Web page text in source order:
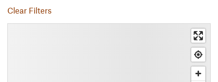
Clear Filters